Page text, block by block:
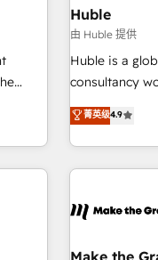
and
any
and
bright people,
ensure revenue
challenge;
the
Huble
由 Huble 提供
Huble is a
consultancy
businesses. We go beyond implementation, shaping the
strategy,
genuine growth engine. Named
the Year in
ecosystem,
offices and
菁英级4.9
Make the